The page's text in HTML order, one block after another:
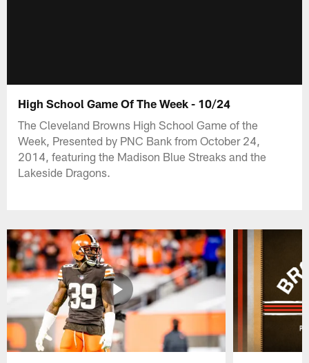
High School Game Of The Week - 10/24
The Cleveland Browns High School Game of the
Week, Presented by PNC Bank from October 24,
2014, featuring the Madison Blue Streaks and the
Lakeside Dragons.